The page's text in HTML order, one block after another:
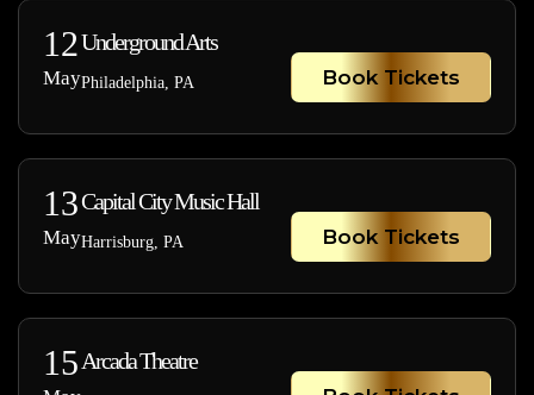
12
May
Underground Arts
Philadelphia, PA Book Tickets
13
May
Capital City Music Hall
Harrisburg, PA Book Tickets
15 Arcada Theatre